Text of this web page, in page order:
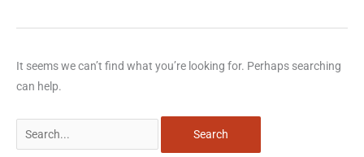
It seems we can’t find what you’re looking for. Perhaps searching
can help.